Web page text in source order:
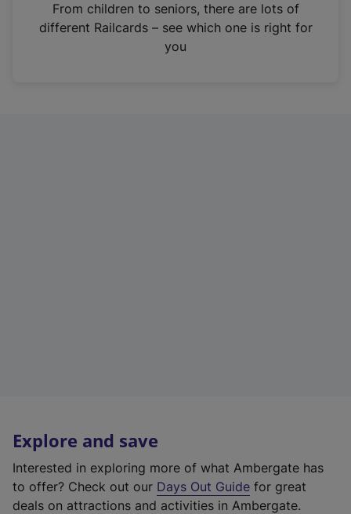
n
From children to seniors, there are lots of
different Railcards – see which one is right for
you
Explore and save
Interested in exploring more of what Ambergate has
to offer? Check out our Days Out Guide for great
deals on attractions and activities in Ambergate.